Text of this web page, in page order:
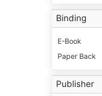
Binding
E-Book
Paper Back
Publisher